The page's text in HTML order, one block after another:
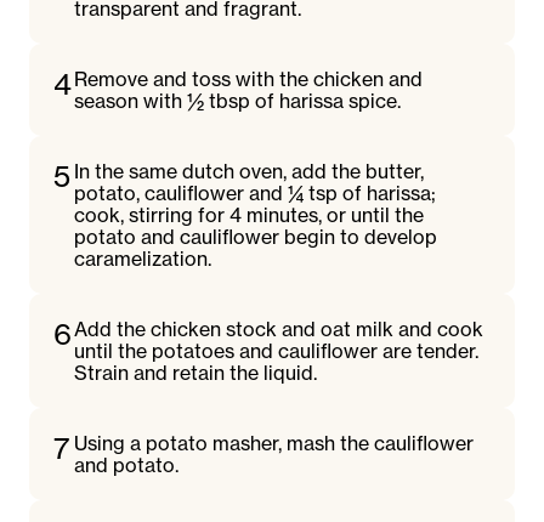
transparent and fragrant.
4Remove and toss with the chicken and
season with ½ tbsp of harissa spice.
5 In the same dutch oven, add the butter,
potato, cauliflower and ¼ tsp of harissa;
cook, stirring for 4 minutes, or until the
potato and cauliflower begin to develop
caramelization.
6Add the chicken stock and oat milk and cook
until the potatoes and cauliflower are tender.
Strain and retain the liquid.
7 Using a potato masher, mash the cauliflower
and potato.